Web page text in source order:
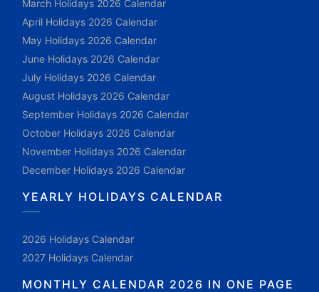
March Holidays 2026 Calendar
April Holidays 2026 Calendar
May Holidays 2026 Calendar
June Holidays 2026 Calendar
July Holidays 2026 Calendar
August Holidays 2026 Calendar
September Holidays 2026 Calendar
October Holidays 2026 Calendar
November Holidays 2026 Calendar
December Holidays 2026 Calendar
YEARLY HOLIDAYS CALENDAR
2026 Holidays Calendar
2027 Holidays Calendar
MONTHLY CALENDAR 2026 IN ONE PAGE